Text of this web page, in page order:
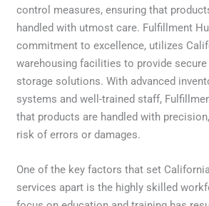
control measures, ensuring that
handled with utmost care. Fulfillment
commitment to excellence, utilizes
warehousing facilities to provide
storage solutions. With advanced
systems and well-trained staff,
that products are handled with
risk of errors or damages.
One of the key factors that set
services apart is the highly skilled